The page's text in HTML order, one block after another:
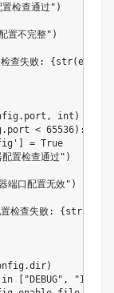
检查通过" )
置不完整" )
查失败: { str(e
. port , int )
. port < 65536) :
= True
置检查通过" )
端口配置无效" )
检查失败: { str
.dir)
in "DEBUG" , "INFO"